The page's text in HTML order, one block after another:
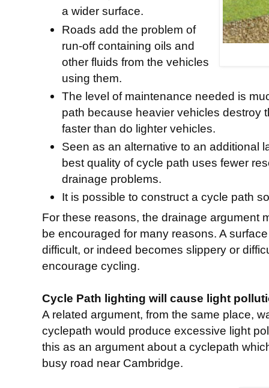
a wider surface.
Roads add the problem of
run-off containing oils and
other fluids from the vehicles
using them.
The level of maintenance needed is
path because heavier vehicles destroy
faster than do lighter vehicles.
Seen as an alternative to an additional
best quality of cycle path uses fewer
drainage problems.
It is possible to construct a cycle path
For these reasons, the drainage argument
be encouraged for many reasons. A
difficult, or indeed becomes slippery or
encourage cycling.
Cycle Path lighting will cause light
A related argument, from the same place,
cyclepath would produce excessive light
this as an argument about a cyclepath
busy road near Cambridge.